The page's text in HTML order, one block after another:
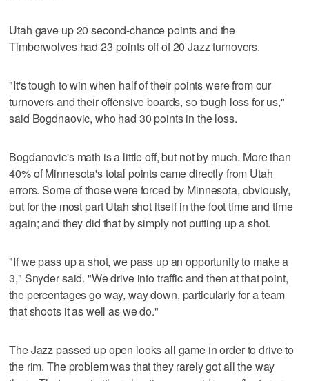
Utah gave up 20 second-chance points and the
Timberwolves had 23 points off of 20 Jazz turnovers.
"It's tough to win when half of their points were from our
turnovers and their offensive boards, so tough loss for us,"
said Bogdnaovic, who had 30 points in the loss.
Bogdanovic's math is a little off, but not by much. More than
40% of Minnesota's total points came directly from Utah
errors. Some of those were forced by Minnesota, obviously,
but for the most part Utah shot itself in the foot time and time
again; and they did that by simply not putting up a shot.
"If we pass up a shot, we pass up an opportunity to make a
3," Snyder said. "We drive into traffic and then at that point,
the percentages go way, way down, particularly for a team
that shoots it as well as we do."
The Jazz passed up open looks all game in order to drive to
the rim. The problem was that they rarely got all the way